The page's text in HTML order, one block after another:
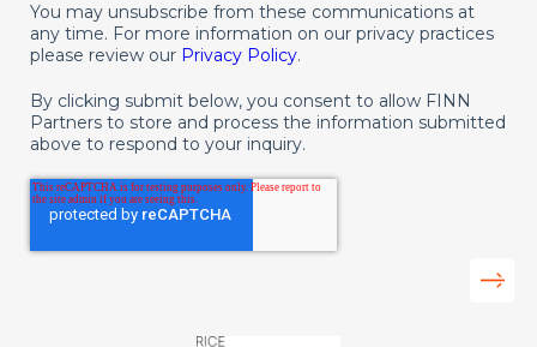
You may unsubscribe from these communications at
any time. For more information on our privacy practices
please review our Privacy Policy.
By clicking submit below, you consent to allow FINN
Partners to store and process the information submitted
above to respond to your inquiry.